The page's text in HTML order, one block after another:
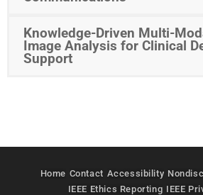
Knowledge-Driven Multi-
Image Analysis for Clinical
Support
Home Contact Accessibility
IEEE Ethics Reporting IEEE